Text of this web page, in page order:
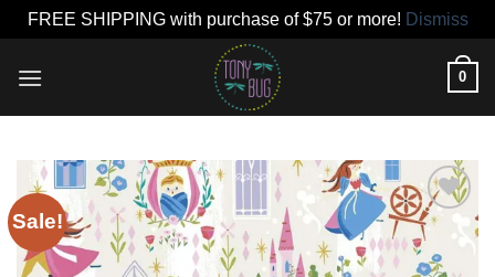
FREE SHIPPING with purchase of $75 or more! Dismiss
0
Sale!
Add to
wishlist